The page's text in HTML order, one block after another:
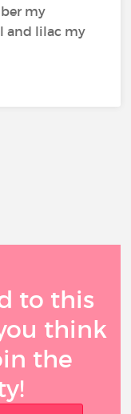
my
and lilac my
to this
think
the